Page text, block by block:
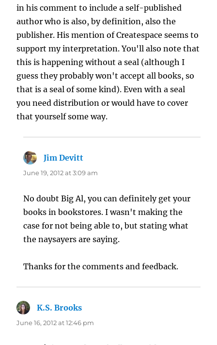
in his comment to include a self-published
author who is also, by definition, also the
publisher. His mention of Createspace seems to
support my interpretation. You'll also note that
this is happening without a seal (although I
guess they probably won't accept all books, so
that is a seal of some kind). Even with a seal
you need distribution or would have to cover
that yourself some way.
Jim Devitt
June 19, 2012 at 3:09 am
No doubt Big Al, you can definitely get your
books in bookstores. I wasn't making the
case for not being able to, but stating what
the naysayers are saying.
Thanks for the comments and feedback.
K.S. Brooks
June 16, 2012 at 12:46 pm